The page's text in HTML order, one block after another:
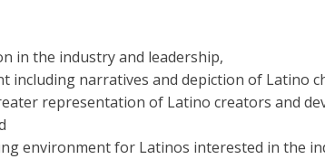
in the industry and leadership,
including narratives and depiction of Latino
representation of Latino creators and
environment for Latinos interested in the